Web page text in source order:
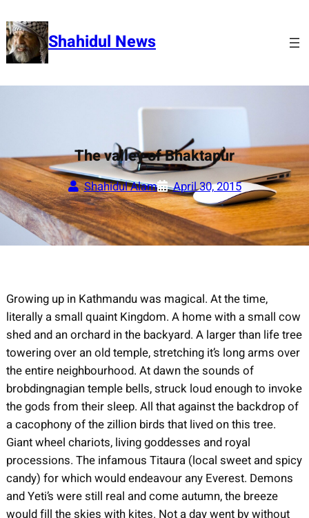
to
content Shahidul News
The valley of Bhaktapur
Shahidul Alam April 30, 2015
Growing up in Kathmandu was magical. At the time,
literally a small quaint Kingdom. A home with a small cow
shed and an orchard in the backyard. A larger than life tree
towering over an old temple, stretching it’s long arms over
the entire neighbourhood. At dawn the sounds of
brobdingnagian temple bells, struck loud enough to invoke
the gods from their sleep. All that against the backdrop of
a cacophony of the zillion birds that lived on this tree.
Giant wheel chariots, living goddesses and royal
processions. The infamous Titaura (local sweet and spicy
candy) for which would endeavour any Everest. Demons
and Yeti’s were still real and come autumn, the breeze
would fill the skies with kites. Not a day went by without